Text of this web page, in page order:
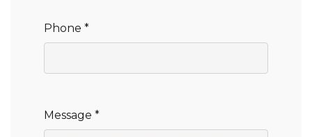
Phone *
Message *